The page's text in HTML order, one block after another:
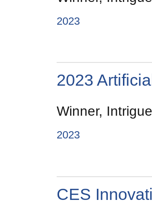
2023
2023
Winner,
2023
CES